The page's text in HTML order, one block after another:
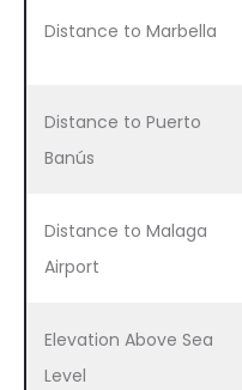
Distance to Marbella
Distance to Puerto
Banús
Distance to Malaga
Airport
Elevation Above Sea
Level